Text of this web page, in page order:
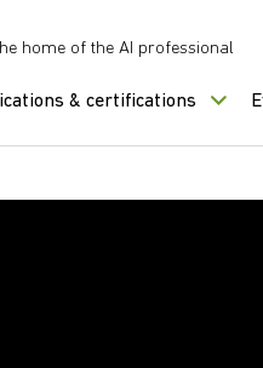
home of the AI professional
& certifications